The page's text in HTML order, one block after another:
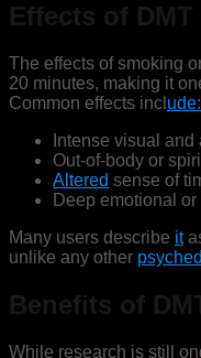
Effects of
The effects of smoking
20 minutes, making it
Common effects incl ude:
Intense visual
Out-of-body or
Altered sense of
Deep emotional
Many users describe it
unlike any other
Benefits of
While research is still